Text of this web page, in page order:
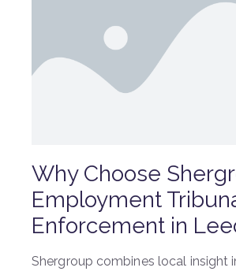
Why Choose
Employment
Enforcement in
Shergroup combines local insight